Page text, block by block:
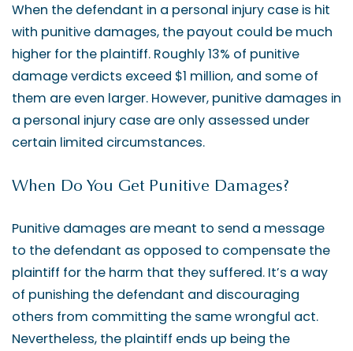
When the defendant in a personal injury case is hit
with punitive damages, the payout could be much
higher for the plaintiff. Roughly 13% of punitive
damage verdicts exceed $1 million, and some of
them are even larger. However, punitive damages in
a personal injury case are only assessed under
certain limited circumstances.
When Do You Get Punitive Damages?
Punitive damages are meant to send a message
to the defendant as opposed to compensate the
plaintiff for the harm that they suffered. It’s a way
of punishing the defendant and discouraging
others from committing the same wrongful act.
Nevertheless, the plaintiff ends up being the